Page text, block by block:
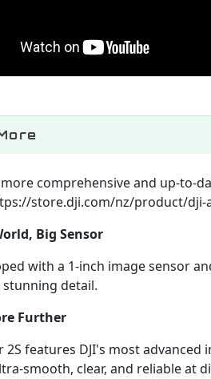
comprehensive and up-to-
store.dji.com/nz/product/dji-
Big Sensor
with a 1-inch image sensor
stunning detail.
Further
2S features DJI's most
smooth, clear, and reliable at